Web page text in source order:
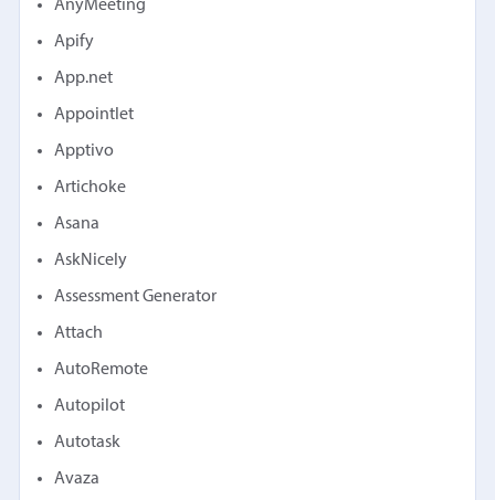
AnyMeeting
Apify
App.net
Appointlet
Apptivo
Artichoke
Asana
AskNicely
Assessment Generator
Attach
AutoRemote
Autopilot
Autotask
Avaza